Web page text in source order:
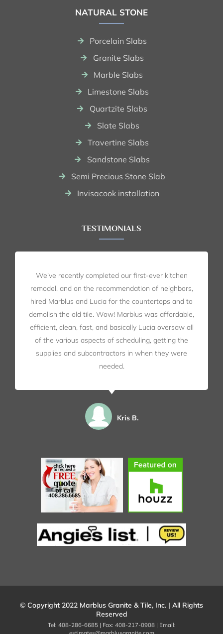
NATURAL STONE
Porcelain Slabs
Granite Slabs
Marble Slabs
Limestone Slabs
Quartzite Slabs
Slate Slabs
Travertine Slabs
Sandstone Slabs
Semi Precious Stone Slab
Invisacook installation
TESTIMONIALS
We’ve recently completed our first-ever kitchen
remodel, and on the recommendation of neighbors,
hired Marblus and Lucia for the countertops and to
demolish the old tile. Wow! Marblus was affordable,
efficient, clean, fast, and basically Lucia oversaw all
of the various aspects of scheduling, getting the
supplies and subcontractors in when they were
needed.
Kris B.
© Copyright 2022 Marblus Granite & Tile, Inc. | All Rights
Reserved
Tel: 408-286-6685 | Fax: 408-217-0908 | Email: